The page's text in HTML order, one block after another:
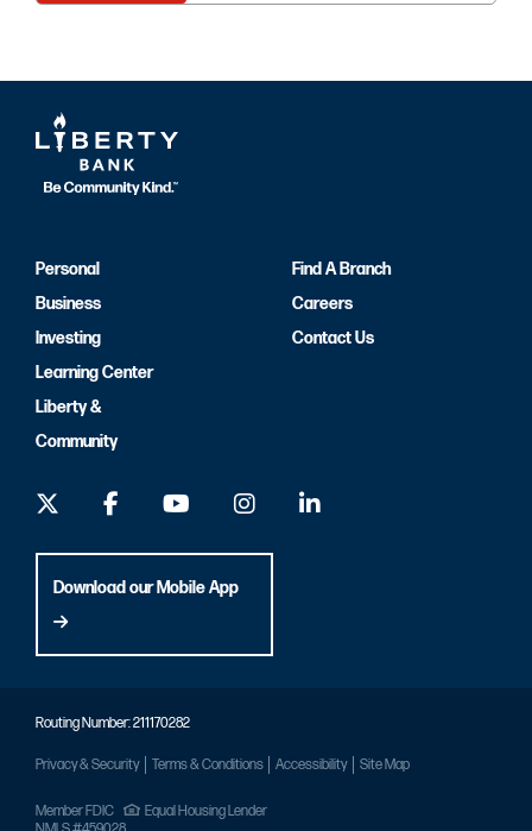
Personal
Business
Investing
Learning Center
Liberty &
Community
Find A Branch
Careers
Contact Us
Download our Mobile App
Routing Number: 211170282
Privacy & Security Terms & Conditions Accessibility Site Map
Member FDIC
Equal Housing Lender